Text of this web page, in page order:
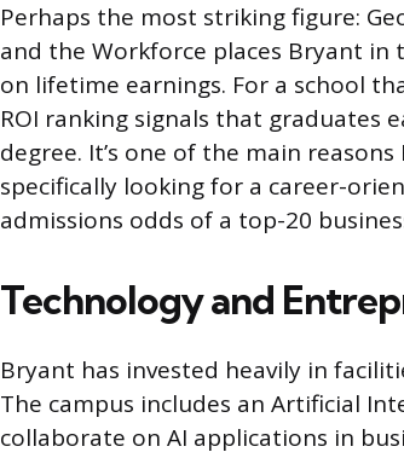
Perhaps the most striking figure:
and the Workforce places Bryant
on lifetime earnings. For a school
ROI ranking signals that graduates
degree. It’s one of the main
specifically looking for a career-
admissions odds of a top-20
Technology and
Bryant has invested heavily in
The campus includes an Artificial
collaborate on AI applications in